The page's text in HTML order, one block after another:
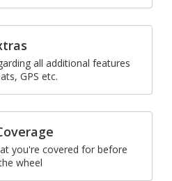
all additional features
GPS etc.
you're covered for before
wheel